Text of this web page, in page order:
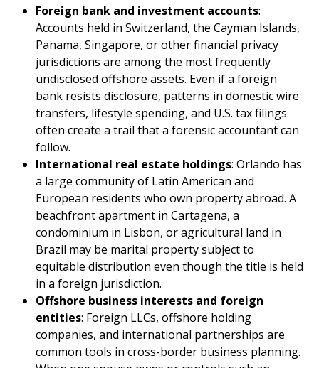
Foreign bank and investment accounts:
Accounts held in Switzerland, the Cayman Islands,
Panama, Singapore, or other financial privacy
jurisdictions are among the most frequently
undisclosed offshore assets. Even if a foreign
bank resists disclosure, patterns in domestic wire
transfers, lifestyle spending, and U.S. tax filings
often create a trail that a forensic accountant can
follow.
International real estate holdings: Orlando has
a large community of Latin American and
European residents who own property abroad. A
beachfront apartment in Cartagena, a
condominium in Lisbon, or agricultural land in
Brazil may be marital property subject to
equitable distribution even though the title is held
in a foreign jurisdiction.
Offshore business interests and foreign
entities: Foreign LLCs, offshore holding
companies, and international partnerships are
common tools in cross-border business planning.